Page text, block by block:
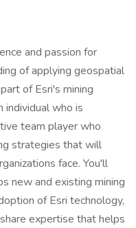
and passion for
of applying geospatial
of Esri's mining
individual who is
team player who
strategies that will
face. You'll
new and existing mining
of Esri technology,
expertise that helps